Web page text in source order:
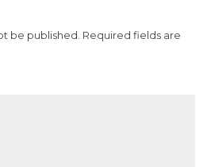
be published. Required fields are